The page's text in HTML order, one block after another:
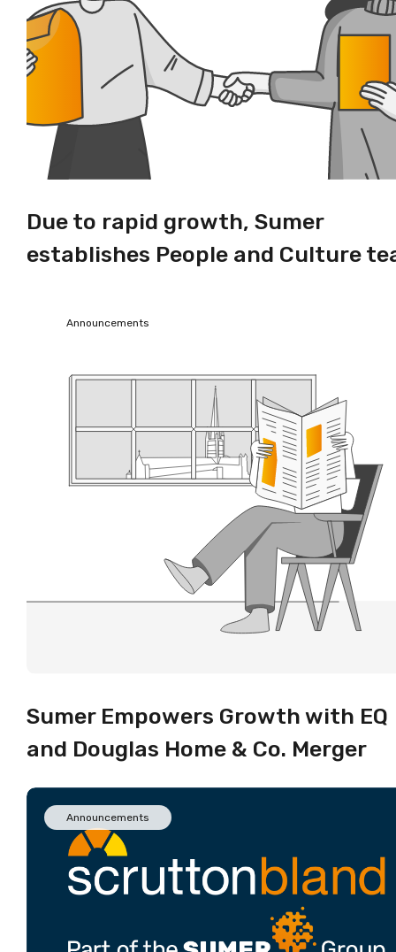
Due to rapid growth, Sumer
establishes People and Culture
Announcements
Sumer Empowers Growth with EQ
and Douglas Home & Co. Merger
Announcements